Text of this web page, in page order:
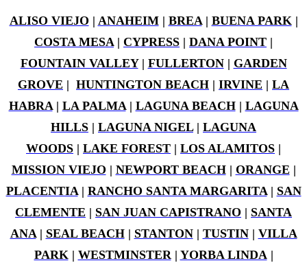
ALISO VIEJO | ANAHEIM| BREA| BUENA PARK|
COSTA MESA| CYPRESS | DANA POINT |
FOUNTAIN VALLEY| FULLERTON| GARDEN
GROVE | HUNTINGTON BEACH | IRVINE | LA
HABRA| LA PALMA| LAGUNA BEACH| LAGUNA
HILLS | LAGUNA NIGEL| LAGUNA
WOODS | LAKE FOREST | LOS ALAMITOS |
MISSION VIEJO | NEWPORT BEACH| ORANGE |
PLACENTIA| RANCHO SANTA MARGARITA| SAN
CLEMENTE | SAN JUAN CAPISTRANO | SANTA
ANA| SEAL BEACH| STANTON| TUSTIN| VILLA
PARK| WESTMINSTER| YORBA LINDA|